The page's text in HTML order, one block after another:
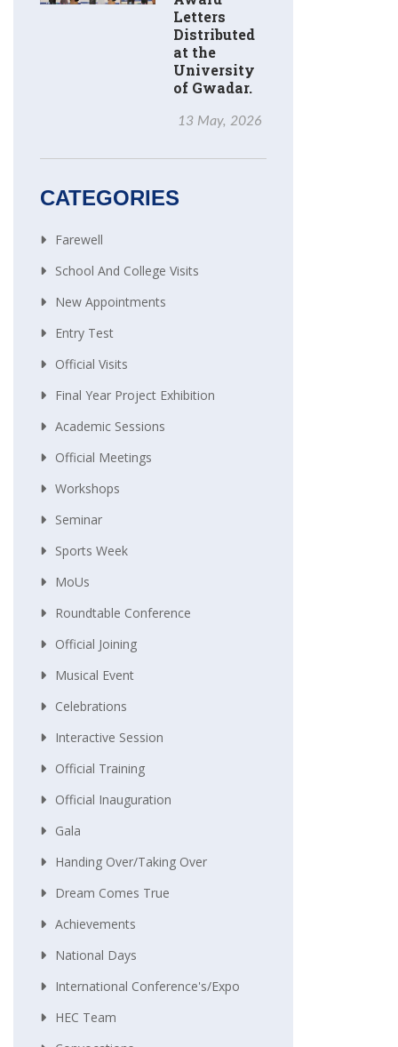
Letters
Distributed
at the
University
of Gwadar.
13 May, 2026
CATEGORIES
Farewell
School And College Visits
New Appointments
Entry Test
Official Visits
Final Year Project Exhibition
Academic Sessions
Official Meetings
Workshops
Seminar
Sports Week
MoUs
Roundtable Conference
Official Joining
Musical Event
Celebrations
Interactive Session
Official Training
Official Inauguration
Gala
Handing Over/taking Over
Dream Comes True
Achievements
National Days
International Conference's/Expo
HEC Team